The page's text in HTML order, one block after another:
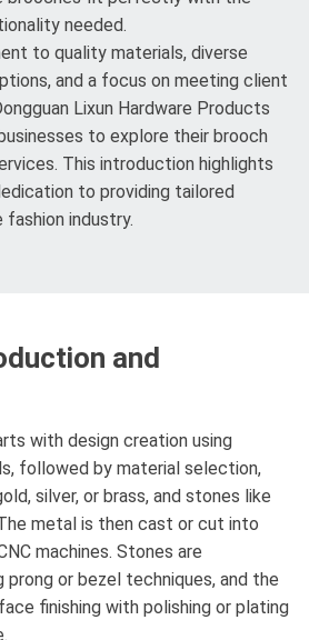
needed.
to quality materials, diverse
and a focus on meeting client
Lixun Hardware Products
to explore their brooch
This introduction highlights
to providing tailored
industry.
and
with design creation using
followed by material selection,
silver, or brass, and stones like
metal is then cast or cut into
machines. Stones are
or bezel techniques, and the
finishing with polishing or plating